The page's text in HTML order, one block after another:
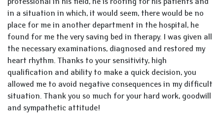
in a situation in which, it would seem, there would be no
place for me in another department in the hospital, he
found for me the very saving bed in therapy. I was given all
the necessary examinations, diagnosed and restored my
heart rhythm. Thanks to your sensitivity, high
qualification and ability to make a quick decision, you
allowed me to avoid negative consequences in my difficult
situation. Thank you so much for your hard work, goodwill
and sympathetic attitude!